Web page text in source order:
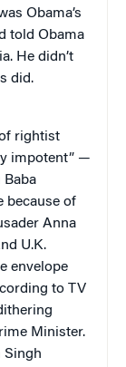
Obama’s
told Obama
He didn’t
did.
rightist
impotent” —
Baba
because of
Anna
U.K.
envelope
to TV
Minister.
Singh